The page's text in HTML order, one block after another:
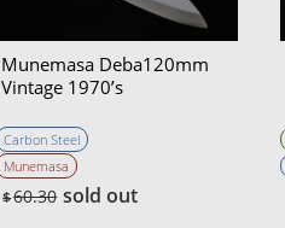
Munemasa Deba120mm
Vintage 1970’s
Carbon Steel
Munemasa
$60.30 sold out